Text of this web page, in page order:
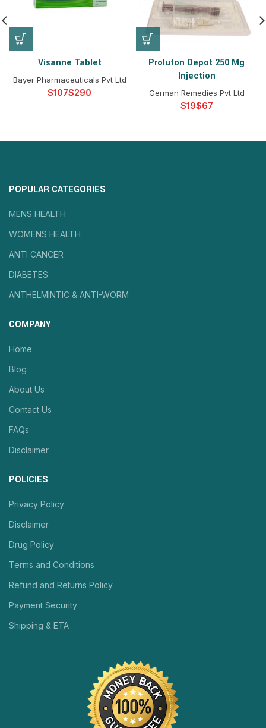
Visanne Tablet
Bayer Pharmaceuticals Pvt Ltd
$ $
Proluton Depot 250 Mg
Injection
German Remedies Pvt Ltd
$ $
POPULAR CATEGORIES
MENS HEALTH
WOMENS HEALTH
ANTI CANCER
DIABETES
ANTHELMINTIC & ANTI-WORM
COMPANY
Home
Blog
About Us
Contact Us
FAQs
Disclaimer
POLICIES
Privacy Policy
Disclaimer
Drug Policy
Terms and Conditions
Refund and Returns Policy
Payment Security
Shipping & ETA